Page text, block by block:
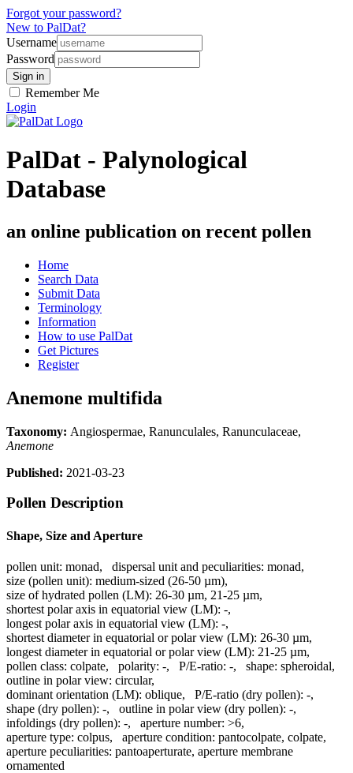
Forgot your password?
New to PalDat?
Username
Password
Remember Me
Login
PalDat - Palynological
Database
an online publication on recent pollen
Home
Search Data
Submit Data
Terminology
Information
How to use PalDat
Get Pictures
Register
Anemone multifida
Taxonomy: Angiospermae, Ranunculales, Ranunculaceae,
Anemone
Published: 2021-03-23
Pollen Description
Shape, Size and Aperture
pollen unit: monad, dispersal unit and peculiarities: monad,
size (pollen unit): medium-sized (26-50 µm),
size of hydrated pollen (LM): 26-30 µm, 21-25 µm,
shortest polar axis in equatorial view (LM): -,
longest polar axis in equatorial view (LM): -,
shortest diameter in equatorial or polar view (LM): 26-30 µm,
longest diameter in equatorial or polar view (LM): 21-25 µm,
pollen class: colpate, polarity: -, P/E-ratio: -, shape: spheroidal,
outline in polar view: circular,
dominant orientation (LM): oblique, P/E-ratio (dry pollen): -,
shape (dry pollen): -, outline in polar view (dry pollen): -,
infoldings (dry pollen): -, aperture number: >6,
aperture type: colpus, aperture condition: pantocolpate, colpate,
aperture peculiarities: pantoaperturate, aperture membrane
ornamented